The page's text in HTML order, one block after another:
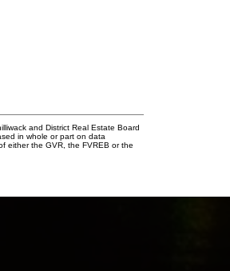
and District Real Estate Board
in whole or part on data
either the GVR, the FVREB or the